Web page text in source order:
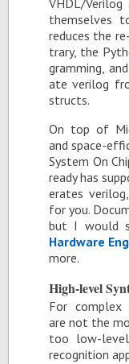
them­selves
re­duces the
trary, the
gram­ming, and
ate ver­ilog
structs.
On top of
and space-
Sys­tem On
ready has
er­ates
for you.
but I would
Hard­ware
more.
High-level
For com­plex
are not the
too low-
recog­ni­tion